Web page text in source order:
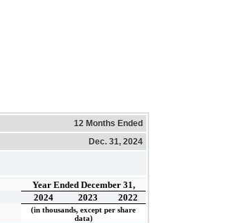
12 Months Ended
Dec. 31, 2024
Year Ended December 31,
2024
2023 2022
(in thousands, except per share
data)